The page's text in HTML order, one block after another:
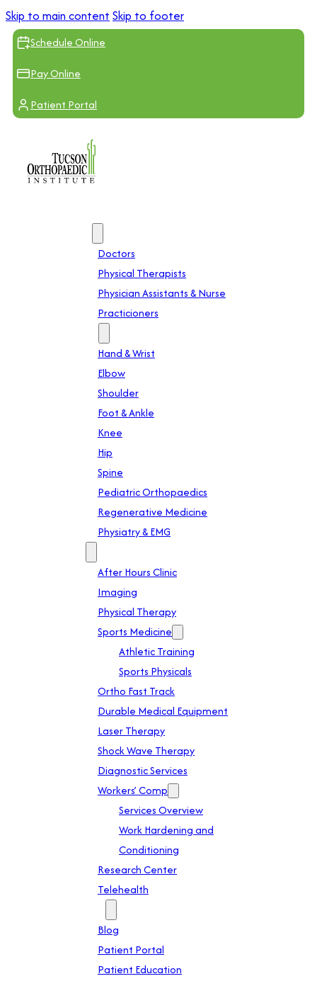
Skip to main content Skip to footer
Schedule Online
Pay Online
Patient Portal
Doctors
Physical Therapists
Physician Assistants & Nurse
Practicioners
Hand & Wrist
Elbow
Shoulder
Foot & Ankle
Knee
Hip
Spine
Pediatric Orthopaedics
Regenerative Medicine
Physiatry & EMG
After Hours Clinic
Imaging
Physical Therapy
Sports Medicine
Athletic Training
Sports Physicals
Ortho Fast Track
Durable Medical Equipment
Laser Therapy
Shock Wave Therapy
Diagnostic Services
Workers’ Comp
Services Overview
Work Hardening and
Conditioning
Research Center
Telehealth
Blog
Patient Portal
Patient Education